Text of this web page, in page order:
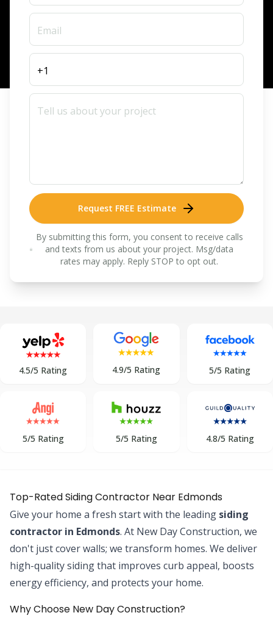
Request FREE Estimate
By submitting this form, you consent to receive calls
and texts from us about your project. Msg/data
rates may apply. Reply STOP to opt out.
4.5/5 Rating 4.9/5 Rating 5/5 Rating
5/5 Rating 5/5 Rating 4.8/5 Rating
Top-Rated Siding Contractor Near Edmonds
Give your home a fresh start with the leading siding
contractor in Edmonds. At New Day Construction, we
don't just cover walls; we transform homes. We deliver
high-quality siding that improves curb appeal, boosts
energy efficiency, and protects your home.
Why Choose New Day Construction?